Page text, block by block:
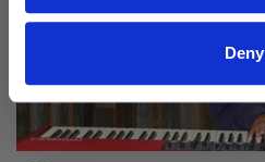
Deny